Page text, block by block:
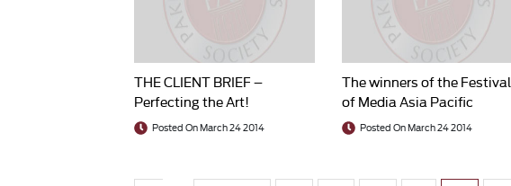
THE CLIENT BRIEF –
Perfecting the Art!
Posted On March 24 2014
The winners of the Festival
of Media Asia Pacific
Awards 2014
Posted On March 24 2014